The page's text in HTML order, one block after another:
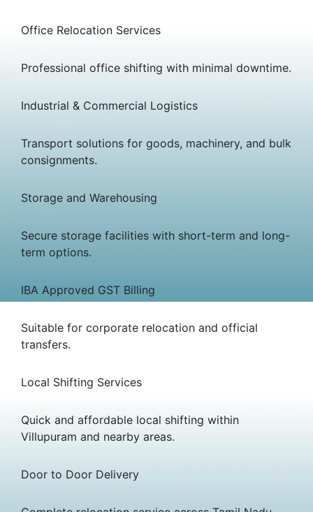
Office Relocation Services
Professional office shifting with minimal downtime.
Industrial & Commercial Logistics
Transport solutions for goods, machinery, and bulk
consignments.
Storage and Warehousing
Secure storage facilities with short-term and long-
term options.
IBA Approved GST Billing
Suitable for corporate relocation and official
transfers.
Local Shifting Services
Quick and affordable local shifting within
Villupuram and nearby areas.
Door to Door Delivery